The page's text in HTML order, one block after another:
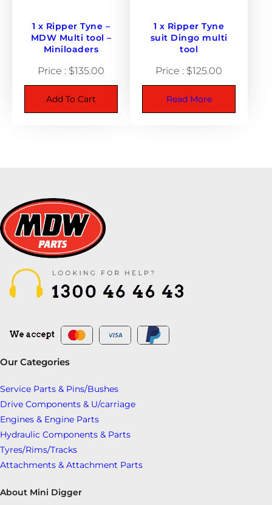
1 x Ripper Tyne –
MDW Multi tool –
Miniloaders
$135.00
Add To Cart
1 x Ripper Tyne
suit Dingo multi
tool
$125.00
Read More
Our Categories
Service Parts & Pins/Bushes
Drive Components & U/carriage
Engines & Engine Parts
Hydraulic Components & Parts
Tyres/Rims/Tracks
Attachments & Attachment Parts
About Mini Digger